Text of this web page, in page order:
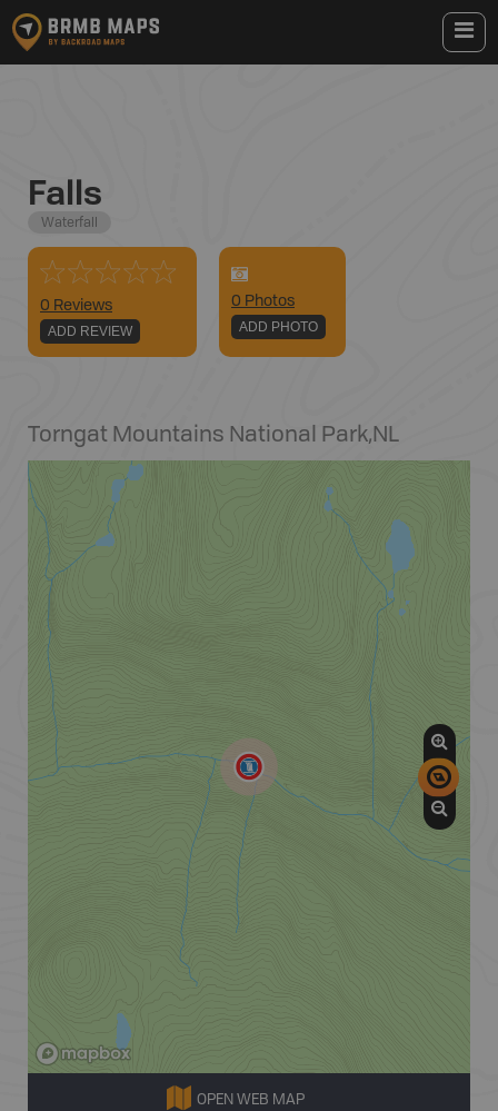
Falls
Waterfall
0 Reviews
ADD REVIEW
0 Photos
ADD PHOTO
Torngat Mountains National Park,NL
OPEN WEB MAP